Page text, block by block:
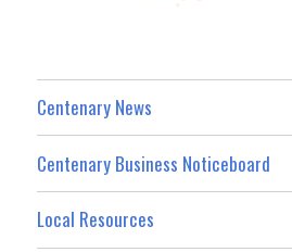
Centenary News
Centenary Business Noticeboard
Local Resources